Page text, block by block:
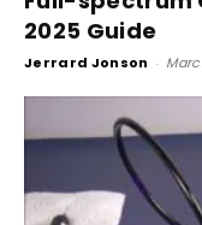
2025 Guide
Jerrard Jonson -